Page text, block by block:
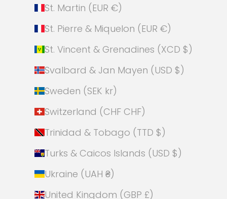
St. Martin (EUR €)
St. Pierre & Miquelon (EUR €)
St. Vincent & Grenadines (XCD $)
Svalbard & Jan Mayen (USD $)
Sweden (SEK kr)
Switzerland (CHF CHF)
Trinidad & Tobago (TTD $)
Turks & Caicos Islands (USD $)
Ukraine (UAH ₴)
United Kingdom (GBP £)